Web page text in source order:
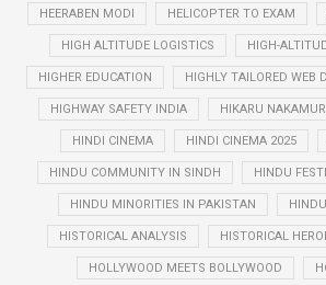
HEERABEN MODI HELICOPTER TO EXAM
HIGH ALTITUDE LOGISTICS HIGH-
HIGHER EDUCATION HIGHLY TAILORED WEB
HIGHWAY SAFETY INDIA HIKARU
HINDI CINEMA HINDI CINEMA 2025
HINDU COMMUNITY IN SINDH HINDU
HINDU MINORITIES IN PAKISTAN
HISTORICAL ANALYSIS HISTORICAL
HOLLYWOOD MEETS BOLLYWOOD